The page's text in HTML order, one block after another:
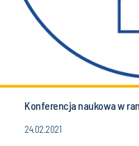
Konferencja naukowa w
24.02.2021